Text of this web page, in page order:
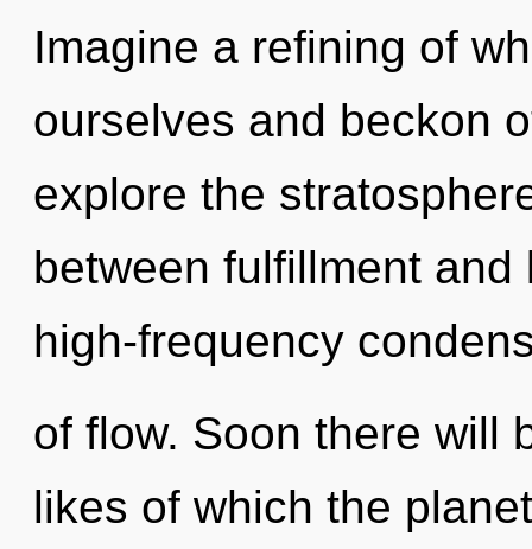
Imagine a refining of
ourselves and beckon
explore the
between fulfillment
high-frequency
of flow. Soon there will
likes of which the